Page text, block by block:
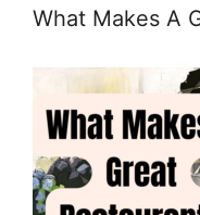
What Makes A